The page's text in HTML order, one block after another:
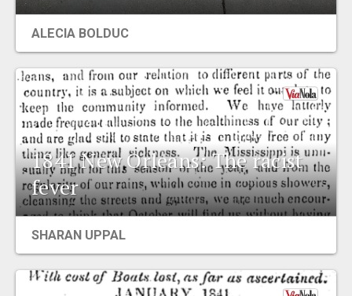
EVENTS
ORGANIZATIONS
CITY CONTEXTS
ALECIA BOLDUC
1841 New Orleans: The racist
fever
SHARAN UPPAL